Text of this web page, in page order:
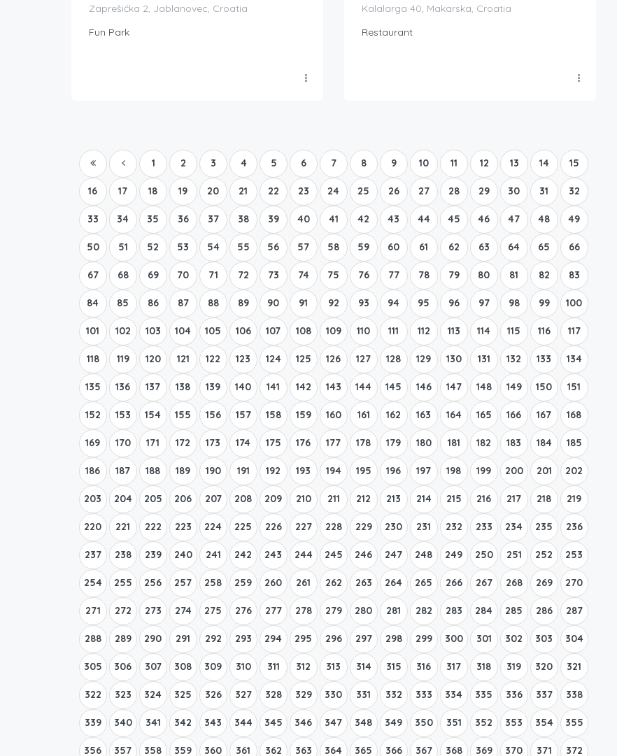
Zaprešićka 2, Jablanovec, Croatia
Fun Park
Kalalarga 40, Makarska, Croatia
Restaurant
1 2 3 4 5 6 7 8 9 10 11 12 13 14 15
16 17 18 19 20 21 22 23 24 25 26 27 28 29 30 31 32
33 34 35 36 37 38 39 40 41 42 43 44 45 46 47 48 49
50 51 52 53 54 55 56 57 58 59 60 61 62 63 64 65 66
67 68 69 70 71 72 73 74 75 76 77 78 79 80 81 82 83
84 85 86 87 88 89 90 91 92 93 94 95 96 97 98 99 100
101 102 103 104 105 106 107 108 109 110 111 112 113 114 115 116 117
118 119 120 121 122 123 124 125 126 127 128 129 130 131 132 133 134
135 136 137 138 139 140 141 142 143 144 145 146 147 148 149 150 151
152 153 154 155 156 157 158 159 160 161 162 163 164 165 166 167 168
169 170 171 172 173 174 175 176 177 178 179 180 181 182 183 184 185
186 187 188 189 190 191 192 193 194 195 196 197 198 199 200 201 202
203 204 205 206 207 208 209 210 211 212 213 214 215 216 217 218 219
220 221 222 223 224 225 226 227 228 229 230 231 232 233 234 235 236
237 238 239 240 241 242 243 244 245 246 247 248 249 250 251 252 253
254 255 256 257 258 259 260 261 262 263 264 265 266 267 268 269 270
271 272 273 274 275 276 277 278 279 280 281 282 283 284 285 286 287
288 289 290 291 292 293 294 295 296 297 298 299 300 301 302 303 304
305 306 307 308 309 310 311 312 313 314 315 316 317 318 319 320 321
322 323 324 325 326 327 328 329 330 331 332 333 334 335 336 337 338
339 340 341 342 343 344 345 346 347 348 349 350 351 352 353 354 355
356 357 358 359 360 361 362 363 364 365 366 367 368 369 370 371 372